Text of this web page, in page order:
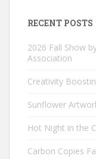
RECENT POSTS
2026 Fall Show
Association
Creativity
Sunflower
Hot Night in the
Carbon Copies